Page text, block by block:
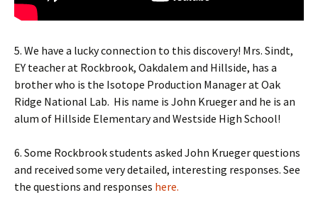
5. We have a lucky connection to this discovery! Mrs. Sindt,
EY teacher at Rockbrook, Oakdalem and Hillside, has a
brother who is the Isotope Production Manager at Oak
Ridge National Lab. His name is John Krueger and he is an
alum of Hillside Elementary and Westside High School!
6. Some Rockbrook students asked John Krueger questions
and received some very detailed, interesting responses. See
the questions and responses here.